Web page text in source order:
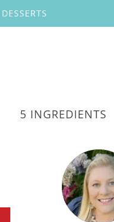
DESSERTS
5 INGREDIENTS